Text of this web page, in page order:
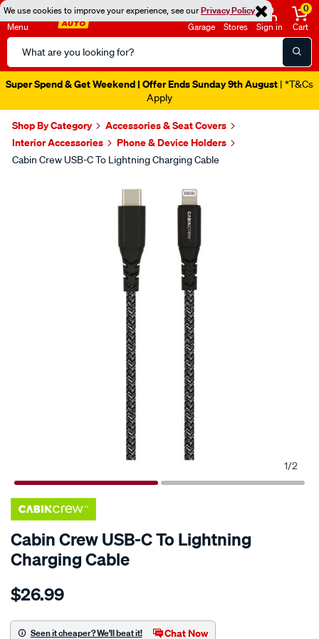
We use cookies to improve your experience, see ourPrivacy Policy
Menu
Search
Catalog
Garage Stores Sign in
0
Cart
Super Spend & Get Weekend | Offer Ends Sunday 9th August | *T&Cs
Apply
Shop By Category
Accessories & Seat Covers
Interior Accessories
Phone & Device Holders
Cabin Crew USB-C To Lightning Charging Cable
1/2
Cabin Crew USB-C To Lightning
Charging Cable
Details
crew-
crew-
$26.99
Seen it cheaper? We'll beat it! Chat Now